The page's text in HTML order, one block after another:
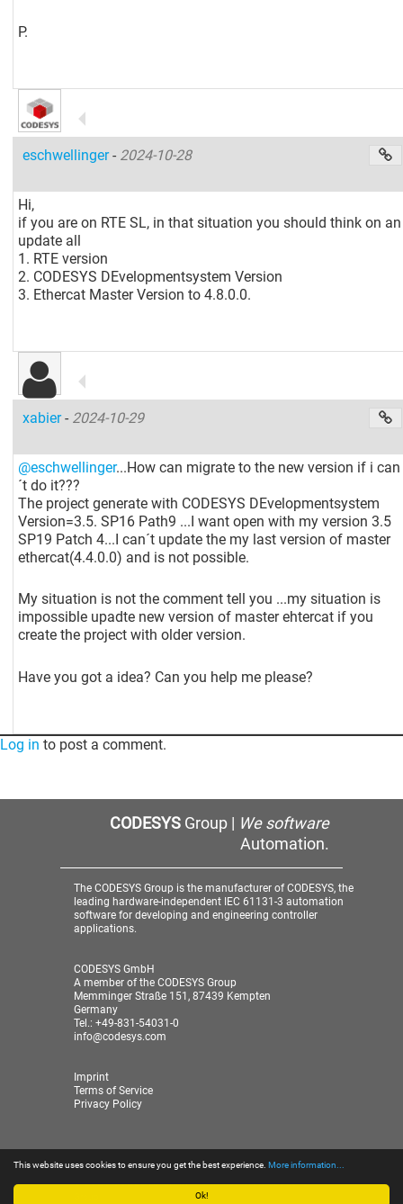
Ok!
This website uses cookies to ensure you get the best experience. More information...
P.
eschwellinger- 2024-10-28
Hi,
if you are on RTE SL, in that situation you should think on an
update all
1. RTE version
2. CODESYS DEvelopmentsystem Version
3. Ethercat Master Version to 4.8.0.0.
xabier- 2024-10-29
@eschwellinger...How can migrate to the new version if i can
´t do it???
The project generate with CODESYS DEvelopmentsystem
Version=3.5. SP16 Path9 ...I want open with my version 3.5
SP19 Patch 4...I can´t update the my last version of master
ethercat(4.4.0.0) and is not possible.
My situation is not the comment tell you ...my situation is
impossible upadte new version of master ehtercat if you
create the project with older version.
Have you got a idea? Can you help me please?
Log in to post a comment.
CODESYSGroup | We software
Automation.
The CODESYS Group is the manufacturer of CODESYS, the
leading hardware-independent IEC 61131-3 automation
software for developing and engineering controller
applications.
CODESYS GmbH
A member of the CODESYS Group
Memminger Straße 151, 87439 Kempten
Germany
Tel.: +49-831-54031-0
info@codesys.com
Imprint
Terms of Service
Privacy Policy
© 2026 CODESYS GmbH| A member of the CODESYS